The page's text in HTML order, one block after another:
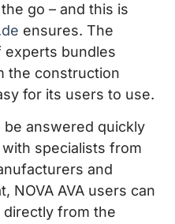
go – and this is
ensures. The
bundles
the construction
for its users to use.
be answered quickly
specialists from
and
NOVA AVA users can
from the